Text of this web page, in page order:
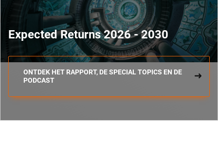
Expected Returns 2026 - 2030
ONTDEK HET RAPPORT, DE SPECIAL TOPICS EN DE
PODCAST